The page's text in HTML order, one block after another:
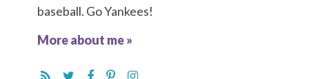
baseball. Go Yankees!
More about me »